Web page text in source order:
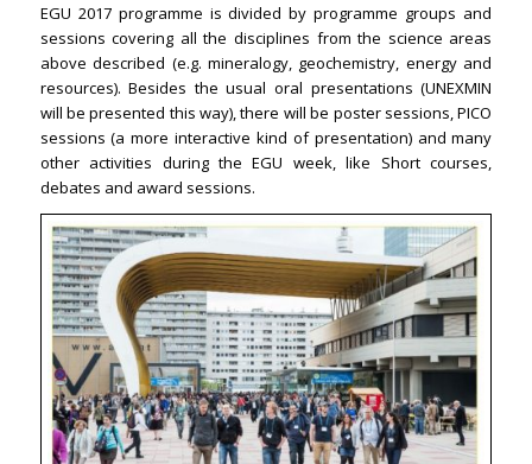
EGU 2017 programme is divided by programme groups and
sessions covering all the disciplines from the science areas
above described (e.g. mineralogy, geochemistry, energy and
resources). Besides the usual oral presentations (UNEXMIN
will be presented this way), there will be poster sessions, PICO
sessions (a more interactive kind of presentation) and many
other activities during the EGU week, like Short courses,
debates and award sessions.